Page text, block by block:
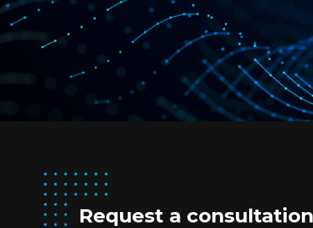
Request a